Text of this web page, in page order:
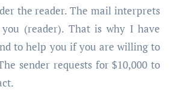
the reader. The mail interprets
(reader). That is why I have
to help you if you are willing to
sender requests for $10,000 to